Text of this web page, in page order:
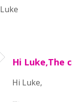
Luke
Hi Luke,The
Hi Luke,